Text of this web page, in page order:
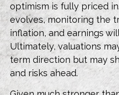
optimism is fully priced
evolves, monitoring the
inflation, and earnings
Ultimately, valuations
term direction but may
and risks ahead.